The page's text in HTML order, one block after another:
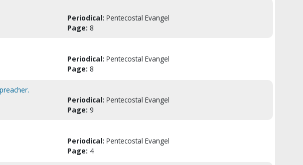
Periodical: Pentecostal Evangel
Page: 8
Periodical: Pentecostal Evangel
Page: 8
Periodical: Pentecostal Evangel
Page: 9
Periodical: Pentecostal Evangel
Page: 4